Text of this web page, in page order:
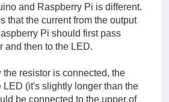
and Raspberry Pi is different.
that the current from the output
Pi should first pass
and then to the LED.
the resistor is connected, the
LED (it's slightly longer than the
be connected to the upper of